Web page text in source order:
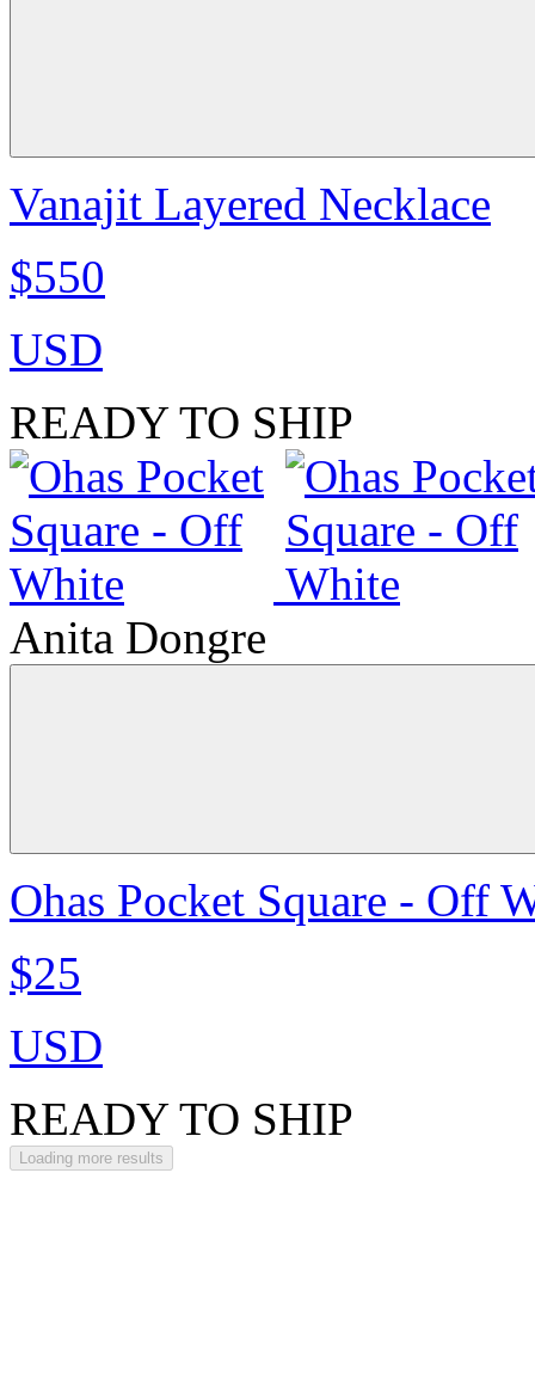
Vanajit Layered Necklace
$550
USD
READY TO SHIP
Anita Dongre
Ohas Pocket Square - Off
$25
USD
READY TO SHIP
Loading more results